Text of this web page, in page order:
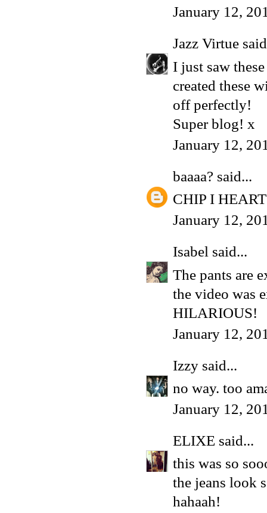
January 12,
Jazz Virtue
I just saw
created these
off perfectly!
Super blog! x
January 12,
baaaa? said...
CHIP I
January 12,
Isabel said...
The pants are
the video was
HILARIOUS!
January 12,
Izzy said...
no way. too
January 12,
ELIXE said...
this was so
the jeans look
hahaah!